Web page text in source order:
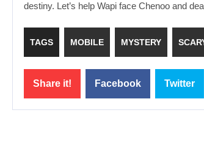
destiny. Let’s help Wapi face Chenoo and
TAGS MOBILE MYSTERY
Share it! Facebook Twitter